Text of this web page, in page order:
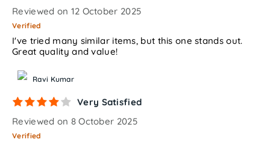
Reviewed on 12 October 2025
Verified
I've tried many similar items, but this one stands out.
Great quality and value!
Ravi Kumar
Very Satisfied
Reviewed on 8 October 2025
Verified